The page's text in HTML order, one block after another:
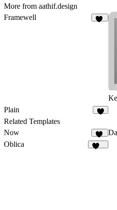
More from aathif.design
Framewell
Plain
Related Templates
Now
35
Oblica